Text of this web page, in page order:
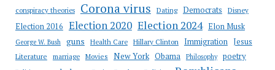
conspiracy theories Corona virus Dating Democrats Disney
Election 2016 Election 2020 Election 2024 Elon Musk
George W. Bush guns Health Care Hillary Clinton Immigration Jesus
Literature marriage Movies New York Obama Philosophy poetry